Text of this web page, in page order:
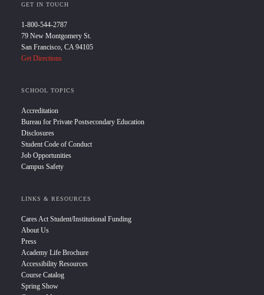
GET IN TOUCH
1-800-544-2787
79 New Montgomery St.
San Francisco, CA 94105
Get Directions
SCHOOL TOPICS
Accreditation
Bureau for Private Postsecondary Education
Disclosures
Student Code of Conduct
Job Opportunities
Campus Safety
LINKS & RESOURCES
Cares Act Student/Institutional Funding
About Us
Press
Academy Life Brochure
Accessibility Resources
Course Catalog
Spring Show